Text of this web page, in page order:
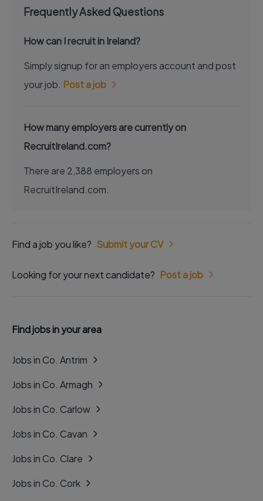
Frequently Asked Questions
How can I recruit in Ireland?
Simply signup for an employers account and post
your job. Post a job
How many employers are currently on
RecruitIreland.com?
There are 2,388 employers on
RecruitIreland.com.
Find a job you like? Submit your CV
Looking for your next candidate? Post a job
Find jobs in your area
Jobs in Co. Antrim
Jobs in Co. Armagh
Jobs in Co. Carlow
Jobs in Co. Cavan
Jobs in Co. Clare
Jobs in Co. Cork